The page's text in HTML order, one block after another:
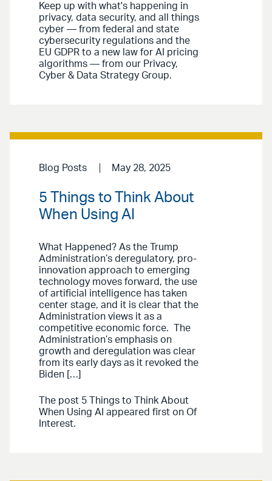
Keep up with what's happening in
privacy, data security, and all things
cyber — from federal and state
cybersecurity regulations and the
EU GDPR to a new law for AI pricing
algorithms — from our Privacy,
Cyber & Data Strategy Group.
Blog Posts May 28, 2025
5 Things to Think About
When Using AI
What Happened? As the Trump
Administration’s deregulatory, pro-
innovation approach to emerging
technology moves forward, the use
of artificial intelligence has taken
center stage, and it is clear that the
Administration views it as a
competitive economic force. The
Administration’s emphasis on
growth and deregulation was clear
from its early days as it revoked the
Biden […]
The post 5 Things to Think About
When Using AI appeared first on Of
Interest.